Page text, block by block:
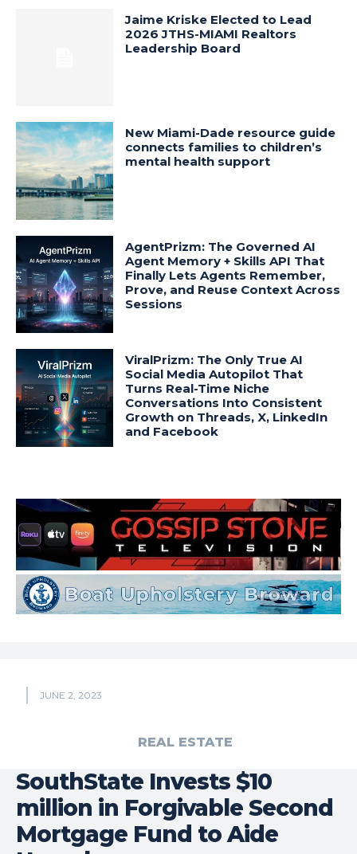
Jaime Kriske Elected to Lead
2026 JTHS-MIAMI Realtors
Leadership Board
New Miami-Dade resource guide
connects families to children’s
mental health support
AgentPrizm: The Governed AI
Agent Memory + Skills API That
Finally Lets Agents Remember,
Prove, and Reuse Context Across
Sessions
ViralPrizm: The Only True AI
Social Media Autopilot That
Turns Real-Time Niche
Conversations Into Consistent
Growth on Threads, X, LinkedIn
and Facebook